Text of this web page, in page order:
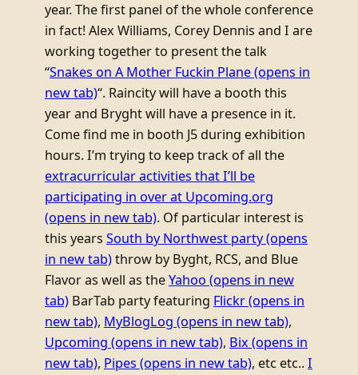
year. The first panel of the whole conference
in fact! Alex Williams, Corey Dennis and I are
working together to present the talk
“Snakes on A Mother Fuckin Plane(opens in
new tab)“. Raincity will have a booth this
year and Bryght will have a presence in it.
Come find me in booth J5 during exhibition
hours. I’m trying to keep track of all the
extracurricular activities that I’ll be
participating in over at Upcoming.org
(opens in new tab). Of particular interest is
this years South by Northwest party(opens
in new tab)throw by Byght, RCS, and Blue
Flavor as well as theYahoo (opens in new
tab) BarTab party featuring Flickr(opens in
new tab), MyBlogLog (opens in new tab),
Upcoming (opens in new tab), Bix (opens in
new tab), Pipes (opens in new tab), etc etc.. I